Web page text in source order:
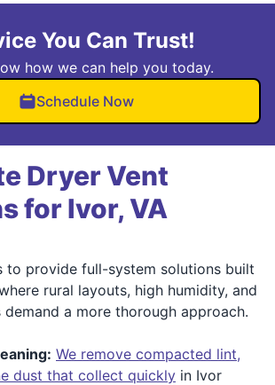
You Can Trust!
how we can help you today.
Schedule Now
Dryer Vent
for Ivor, VA
to provide full-system solutions built
rural layouts, high humidity, and
demand a more thorough approach.
We remove compacted lint,
dust that collect quickly in Ivor